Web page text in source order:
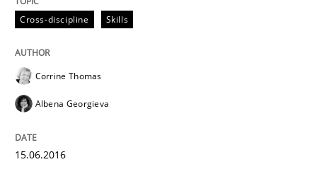
What makes an excellent BA and are women more
Written bySandra Leek
Cross-discipline Skills
Corrine Thomas
Albena Georgieva
15.06.2016